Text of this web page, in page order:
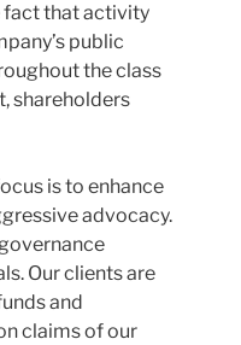
fact that activity
public
the class
shareholders
is to enhance
advocacy.
Our clients are
and
claims of our